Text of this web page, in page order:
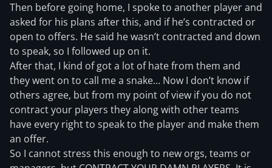
Then before going home, I spoke to another player and
asked for his plans after this, and if he’s contracted or
open to offers. He said he wasn’t contracted and down
to speak, so I followed up on it.
After that, I kind of got a lot of hate from them and
they went on to call me a snake… Now I don’t know if
others agree, but from my point of view if you do not
contract your players they along with other teams
have every right to speak to the player and make them
an offer.
So I cannot stress this enough to new orgs, teams or